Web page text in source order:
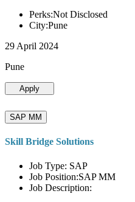
Perks:Not Disclosed
City:Pune
29 April 2024
Pune
Apply
SAP MM
Skill Bridge Solutions
Job Type: SAP
Job Position:SAP MM
Job Description: